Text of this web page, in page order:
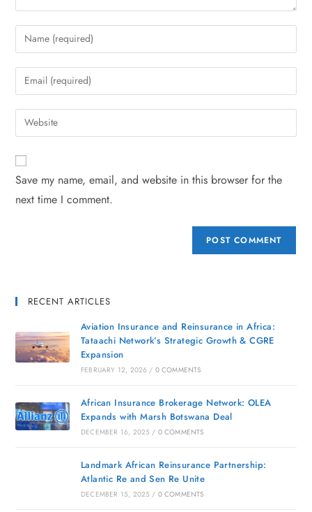
Save my name, email, and website in this browser for the
next time I comment.
RECENT ARTICLES
Aviation Insurance and Reinsurance in Africa:
Tataachi Network’s Strategic Growth & CGRE
Expansion
FEBRUARY 12, 2026 / 0 COMMENTS
African Insurance Brokerage Network: OLEA
Expands with Marsh Botswana Deal
DECEMBER 16, 2025 / 0 COMMENTS
Landmark African Reinsurance Partnership:
Atlantic Re and Sen Re Unite
DECEMBER 15, 2025 / 0 COMMENTS